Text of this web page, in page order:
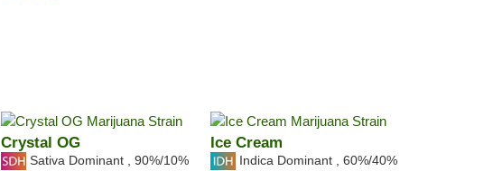
Crystal OG
Sativa Dominant 90%/10%
Ice Cream
Indica Dominant 60%/40%